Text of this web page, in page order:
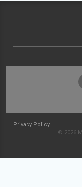
Privacy Policy
© 2026